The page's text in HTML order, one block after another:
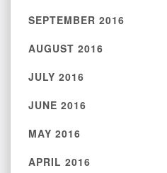
SEPTEMBER 2016
AUGUST 2016
JULY 2016
JUNE 2016
MAY 2016
APRIL 2016